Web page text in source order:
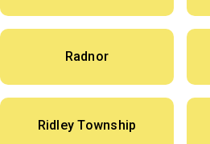
Radnor
Ridley Township